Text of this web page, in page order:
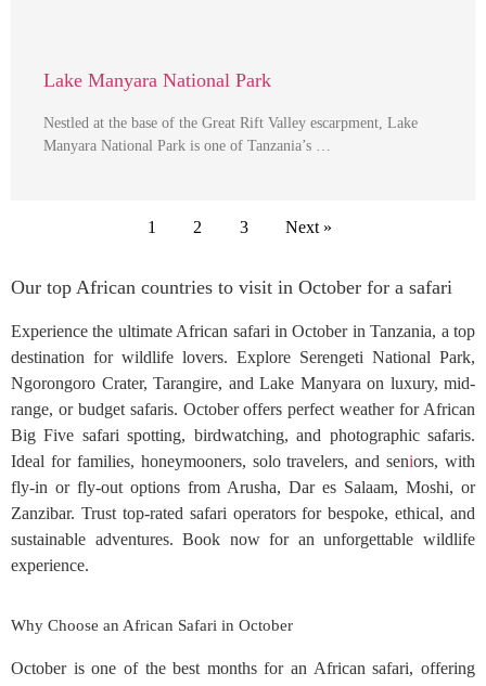
Lake Manyara National Park
Nestled at the base of the Great Rift Valley escarpment, Lake
Manyara National Park is one of Tanzania’s …
1 2 3 Next »
Our top African countries to visit in October for a safari
Experience the ultimate African safari in October in Tanzania, a top
destination for wildlife lovers. Explore Serengeti National Park,
Ngorongoro Crater, Tarangire, and Lake Manyara on luxury, mid-
range, or budget safaris. October offers perfect weather for African
Big Five safari spotting, birdwatching, and photographic safaris.
Ideal for families, honeymooners, solo travelers, and seniors, with
fly-in or fly-out options from Arusha, Dar es Salaam, Moshi, or
Zanzibar. Trust top-rated safari operators for bespoke, ethical, and
sustainable adventures. Book now for an unforgettable wildlife
experience.
Why Choose an African Safari in October
October is one of the best months for an African safari, offering